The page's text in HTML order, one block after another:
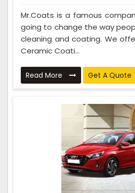
Mr.Coats is a famous
going to change the way
cleaning and coating. We
Ceramic Coati...
Read More Get A Quote